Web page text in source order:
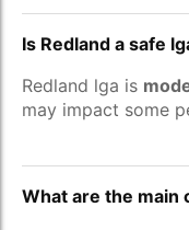
Is Redland a safe
Redland lga is
may impact some
What are the main